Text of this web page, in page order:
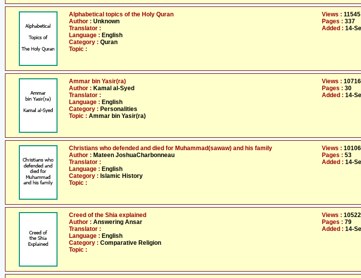
Alphabetical topics of the Holy Quran
Author : Unknown
Translator :
Language : English
Category : Quran
Topic :
Views : 11545
Pages : 337
Added : 14-
Ammar bin Yasir(ra)
Author : Kamal al-Syed
Translator :
Language : English
Category : Personalities
Topic : Ammar bin Yasir(ra)
Views : 10716
Pages : 30
Added : 14-
Christians who defended and died for Muhammad(sawaw) and his family
Author : Mateen JoshuaCharbonneau
Translator :
Language : English
Category : Islamic History
Topic :
Views : 10106
Pages : 53
Added : 14-
Creed of the Shia explained
Author : Answering Ansar
Translator :
Language : English
Category : Comparative Religion
Topic :
Views : 10522
Pages : 79
Added : 14-